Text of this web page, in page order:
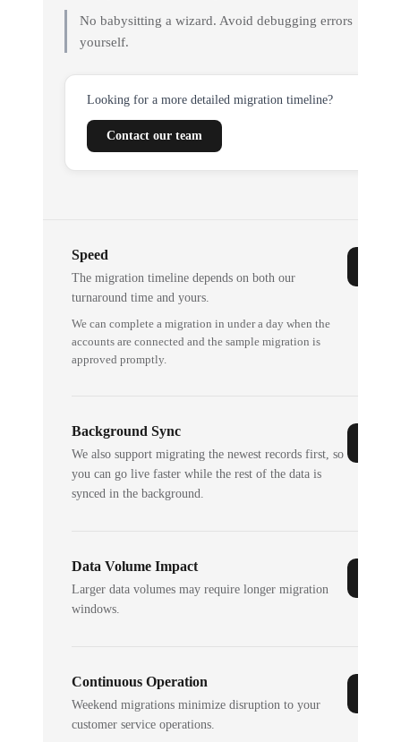
No babysitting a wizard. Avoid debugging errors
yourself.
Looking for a more detailed migration timeline?
Contact our team
Speed
The migration timeline depends on both our
turnaround time and yours.
We can complete a migration in under a day when the
accounts are connected and the sample migration is
approved promptly.
Background Sync
We also support migrating the newest records first, so
you can go live faster while the rest of the data is
synced in the background.
Data Volume Impact
Larger data volumes may require longer migration
windows.
Continuous Operation
Weekend migrations minimize disruption to your
customer service operations.